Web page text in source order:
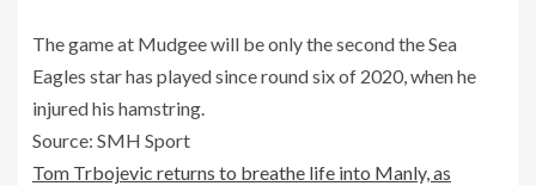
The game at Mudgee will be only the second the Sea
Eagles star has played since round six of 2020, when he
injured his hamstring.
Source: SMH Sport
Tom Trbojevic returns to breathe life into Manly, as